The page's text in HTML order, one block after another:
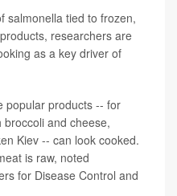
salmonella tied to frozen,
researchers are
as a key driver of
popular products -- for
and cheese,
Kiev -- can look cooked.
is raw, noted
for Disease Control and